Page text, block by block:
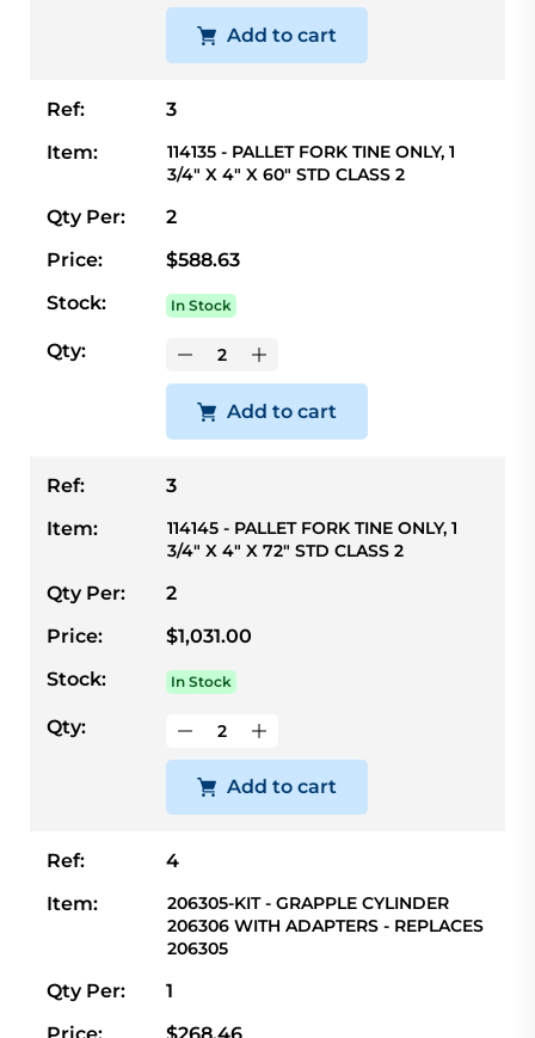
Add to cart
Ref:
3
Item:
114135 - PALLET FORK TINE ONLY, 1
3/4" X 4" X 60" STD CLASS 2
Qty Per:
2
Price:
$588.63
Stock:
In Stock
Qty:
Add to cart
Ref:
3
Item:
114145 - PALLET FORK TINE ONLY, 1
3/4" X 4" X 72" STD CLASS 2
Qty Per:
2
Price:
$1,031.00
Stock:
In Stock
Qty:
Add to cart
Ref:
4
Item:
206305-KIT - GRAPPLE CYLINDER
206306 WITH ADAPTERS - REPLACES
206305
Qty Per:
1